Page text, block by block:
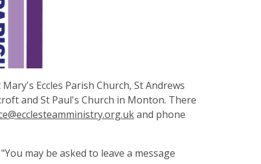
Eccles Parish Church, St Andrews
and St Paul's Church in Monton. There
and phone
may be asked to leave a message